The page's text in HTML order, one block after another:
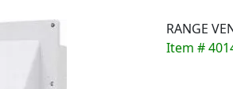
RANGE
Item #